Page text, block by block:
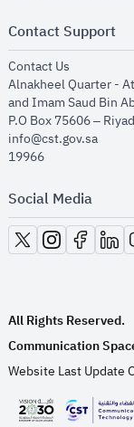
Contact Support
Contact Us
Alnakheel Quarter -
and Imam Saud Bin
P.O Box 75606 –
info@cst.gov.sa
19966
Social Media
opens in new window
opens in new
opens in
All Rights Reserved.
Communication
Website Last Update